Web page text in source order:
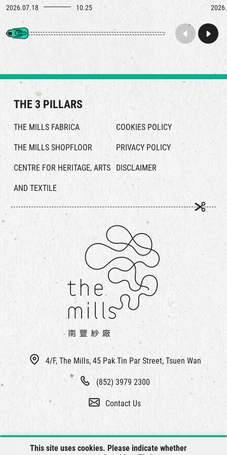
This site uses cookies. Please indicate whether
2026.07.18 10.25
4/F, The Mills, 45 Pak Tin Par Street, Tsuen Wan
(852) 3979 2300
Contact Us
THE 3 PILLARS
THE MILLS FABRICA
THE MILLS SHOPFLOOR
CENTRE FOR HERITAGE, ARTS
AND TEXTILE
COOKIES POLICY
PRIVACY POLICY
DISCLAIMER